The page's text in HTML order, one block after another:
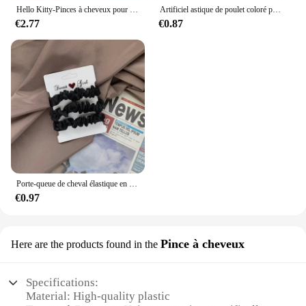
Hello Kitty-Pinces à cheveux pour bébés filles, accessoires pour cheveux Kawaii, nœuds Sanurgente, pince à cheveux pour tout-petits, bandes de sauna, cravates à la mode, automne
€2.77
Artificiel astique de poulet coloré pour filles, attaches pour cheveux, bande de sauna, porte-queue de cheval pour enfants, accessoires pour cheveux, 500 pièces, 1000 pièces, 2000 pièces
€0.87
Porte-queue de cheval élastique en caoutchouc pour femme, accessoires pour cheveux, chouchous en satin, ULà cheveux, document solide, élégant, 3 pièces, 5 pièces, 6 pièces
€0.97
Here are the products found in the Pince à cheveux
Specifications:
Material: High-quality plastic